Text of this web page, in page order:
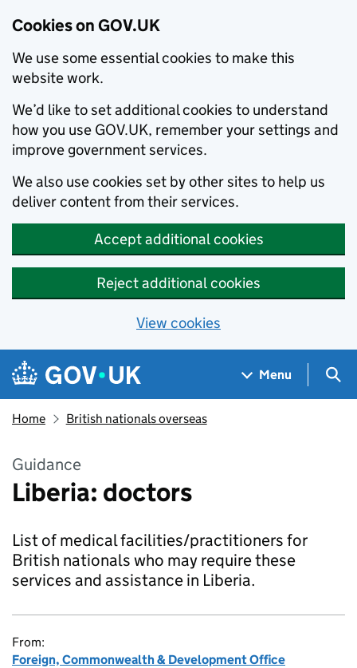
Cookies on GOV.UK
We use some essential cookies to make this
website work.
We’d like to set additional cookies to understand
how you use GOV.UK, remember your settings and
improve government services.
We also use cookies set by other sites to help us
deliver content from their services.
Accept additional cookies
Reject additional cookies
View cookies
Skip to main content
Navigation menu
Menu
Home British nationals overseas
Guidance
Liberia: doctors
List of medical facilities/practitioners for
British nationals who may require these
services and assistance in Liberia.
From:
Foreign, Commonwealth & Development Office